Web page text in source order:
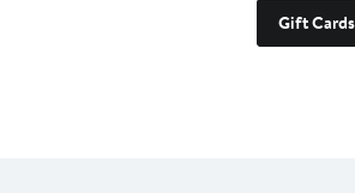
Gift Cards